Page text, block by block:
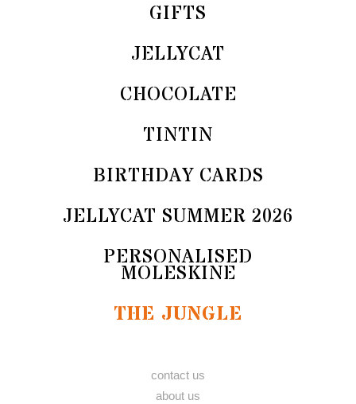
GIFTS
JELLYCAT
CHOCOLATE
TINTIN
BIRTHDAY CARDS
JELLYCAT SUMMER 2026
PERSONALISED
MOLESKINE
THE JUNGLE
contact us
about us